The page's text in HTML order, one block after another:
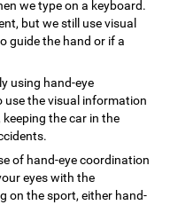
we type on a keyboard.
but we still use visual
guide the hand or if a
using hand-eye
use the visual information
the car in the
of hand-eye coordination
eyes with the
on the sport, either hand-